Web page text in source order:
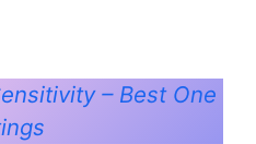
– Best One